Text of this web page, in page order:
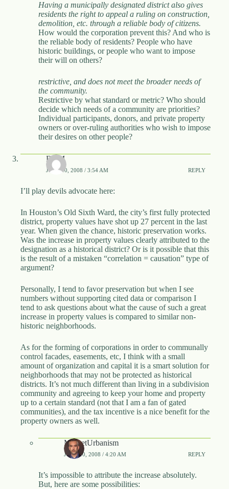
Having a municipally designated district also gives
residents the right to appeal a ruling on construction,
demolition, etc. through a reliable body of citizens.
How would the corporation prevent this? And who is
the reliable body of residents? People who have
historic buildings, or people who want to impose
their will on others?
restrictive, and does not meet the broader needs of
the community.
Restrictive by what standard or metric? Who should
decide which needs of a community are priorities?
Individual participants, donors, and private property
owners or over-ruling authorities who wish to impose
their desires on other people?
DBM
JUNE 10, 2008 / 3:54 AM REPLY
I’ll play devils advocate here:
In Houston’s Old Sixth Ward, the city’s first fully protected
district, property values have shot up 27 percent in the last
year. When given the chance, historic preservation works.
Was the increase in property values clearly attributed to the
designation as a historical district? Or is it possible that this
is the result of a mistaken “correlation = causation” type of
argument?
Personally, I tend to favor preservation but when I see
numbers without supporting cited data or comparison I
tend to ask questions about what the cause of such a great
increase in property values is compared to similar non-
historic neighborhoods.
As for the forming of corporations in order to communally
control facades, easements, etc, I think with a small
amount of organization and capital it is a smart solution for
neighborhoods that may not be protected as historical
districts. It’s not much different than living in a subdivision
community and agreeing to keep your home and property
up to a certain standard (not that I am a fan of gated
communities), and the tax incentive is a nice benefit for the
property owners as well.
MarketUrbanism
JUNE 10, 2008 / 4:20 AM REPLY
It’s impossible to attribute the increase absolutely.
But, here are some possibilities: